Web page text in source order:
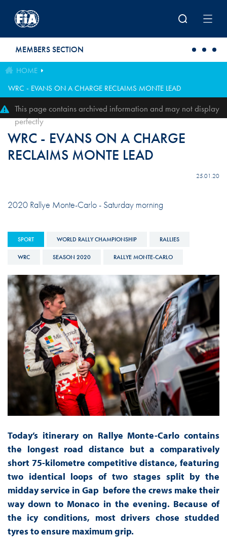
MEMBERS SECTION
HOME
WRC - EVANS ON A CHARGE RECLAIMS MONTE LEAD
This page contains archived information and may not display
perfectly
WRC - EVANS ON A CHARGE
RECLAIMS MONTE LEAD
25.01.20
2020 Rallye Monte-Carlo - Saturday morning
SPORT WORLD RALLY CHAMPIONSHIP RALLIES
WRC SEASON 2020 RALLYE MONTE-CARLO
Today’s itinerary on Rallye Monte-Carlo contains
the longest road distance but a comparatively
short 75-kilometre competitive distance, featuring
two identical loops of two stages split by the
midday service in Gap before the crews make their
way down to Monaco in the evening. Because of
the icy conditions, most drivers chose studded
tyres to ensure maximum grip.